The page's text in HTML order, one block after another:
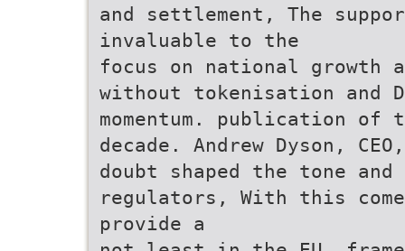
and settlement, The
invaluable to the
focus on national growth
without tokenisation and
momentum. publication
decade. Andrew Dyson,
doubt shaped the tone
regulators, With this
provide a